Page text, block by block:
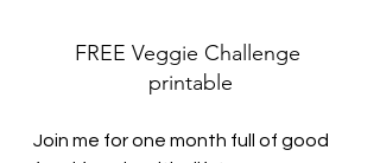
FREE Veggie Challenge
printable
Join me for one month full of good